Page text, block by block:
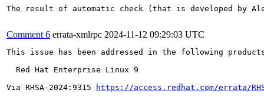
The result of automatic check (that is developed by
Comment 6 errata-xmlrpc 2024-11-12 09:29:03 UTC
This issue has been addressed in the following
  Red Hat Enterprise Linux 9
Via RHSA-2024:9315
https://access.redhat.com/errata/